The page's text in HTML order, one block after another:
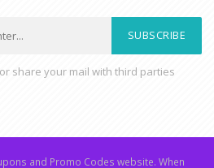
SUBSCRIBE
share your mail with third parties
and Promo Codes website. When